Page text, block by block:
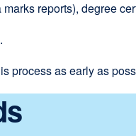
reports), degree
process as early as